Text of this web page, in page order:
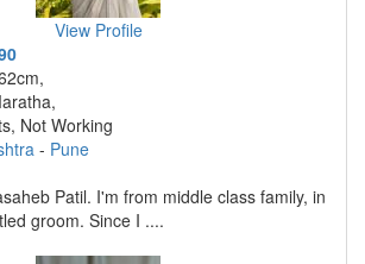
View Profile
Not Working
- Pune
Patil. I'm from middle class family, in
groom. Since I ....